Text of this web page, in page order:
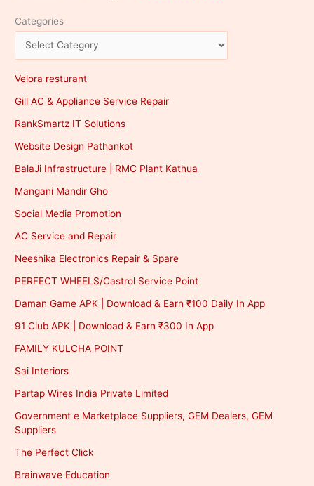
Categories
Velora resturant
Gill AC & Appliance Service Repair
RankSmartz IT Solutions
Website Design Pathankot
BalaJi Infrastructure | RMC Plant Kathua
Mangani Mandir Gho
Social Media Promotion
AC Service and Repair
Neeshika Electronics Repair & Spare
PERFECT WHEELS/Castrol Service Point
Daman Game APK | Download & Earn ₹100 Daily In App
91 Club APK | Download & Earn ₹300 In App
FAMILY KULCHA POINT
Sai Interiors
Partap Wires India Private Limited
Government e Marketplace Suppliers, GEM Dealers, GEM
Suppliers
The Perfect Click
Brainwave Education